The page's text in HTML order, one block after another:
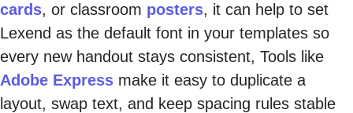
cards, or classroom posters, it can help to set
Lexend as the default font in your templates so
every new handout stays consistent, Tools like
Adobe Express make it easy to duplicate a
layout, swap text, and keep spacing rules stable